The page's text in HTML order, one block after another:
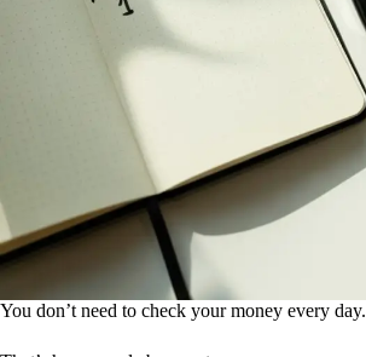
You don’t need to check your money every day.